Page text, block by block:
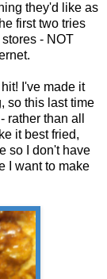
they'd like as
first two tries
- NOT
I've made it
so this last time
rather than all
it best fried,
so I don't have
I want to make